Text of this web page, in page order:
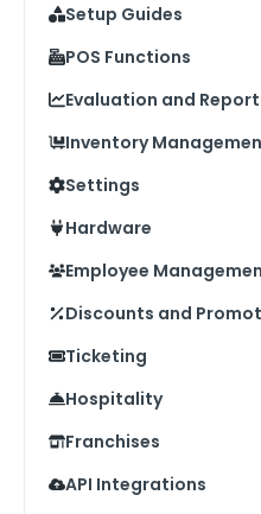
Setup Guides
POS Functions
Evaluation and
Inventory
Settings
Hardware
Employee
Discounts and
Ticketing
Hospitality
Franchises
API Integrations